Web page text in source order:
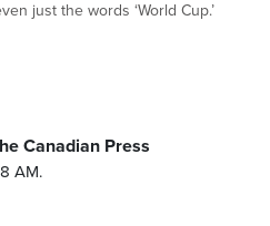
just the words ‘World Cup.’
Canadian Press
AM.